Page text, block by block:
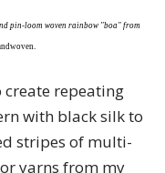
pin-loom woven rainbow "boa" from
repeating
with black silk to
stripes of multi-
yarns from my